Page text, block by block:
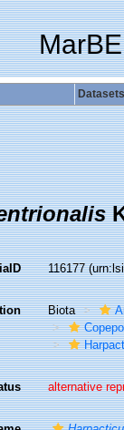
Datasets
116177
Biota
alternative